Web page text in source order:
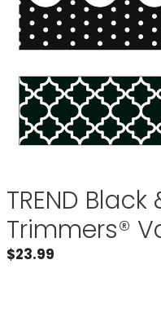
TREND
Trimmers®
$23.99